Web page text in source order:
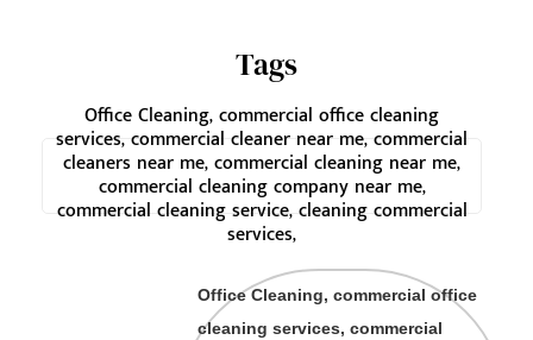
Tags
Office Cleaning, commercial office cleaning
services, commercial cleaner near me, commercial
cleaners near me, commercial cleaning near me,
commercial cleaning company near me,
commercial cleaning service, cleaning commercial
services,
Office Cleaning, commercial office
cleaning services, commercial